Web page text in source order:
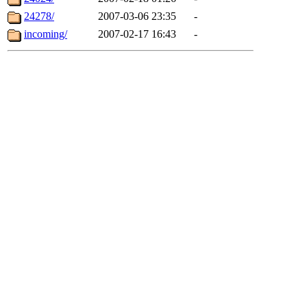
24278/
2007-03-06 23:35
-
incoming/
2007-02-17 16:43 -